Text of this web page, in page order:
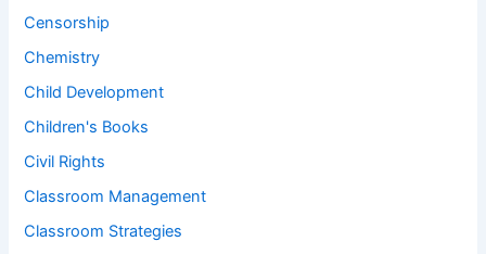
Censorship
Chemistry
Child Development
Children's Books
Civil Rights
Classroom Management
Classroom Strategies